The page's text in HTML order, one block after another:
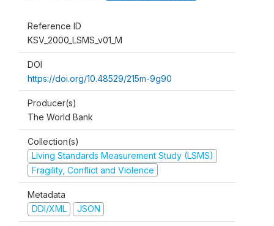
Reference ID
KSV_2000_LSMS_v01_M
DOI
https://doi.org/10.48529/215m-9g90
Producer(s)
The World Bank
Collection(s)
Living Standards Measurement Study (LSMS)
Fragility, Conflict and Violence
Metadata
DDI/XML
JSON